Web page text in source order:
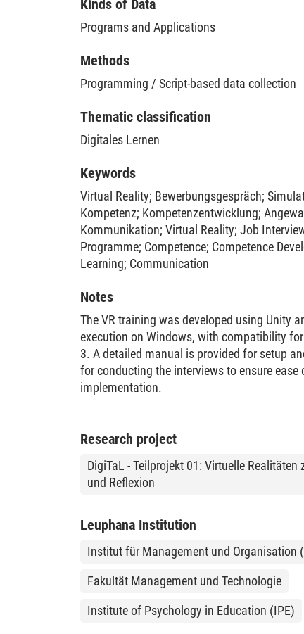
virtually mediated setting, allowing learners
an engaging and realistic manner. The
114 participants. The results demonstrated
participants' preparedness for job interviews
Kinds of Data
Programs and Applications
Methods
Programming / Script-based data collection
Thematic classification
Digitales Lernen
Keywords
Virtual Reality; Bewerbungsgespräch;
Kompetenz; Kompetenzentwicklung;
Kommunikation; Virtual Reality; Job
Programme; Competence; Competence
Learning; Communication
Notes
The VR training was developed using Unity
execution on Windows, with compatibility
3. A detailed manual is provided for setup
for conducting the interviews to ensure ease
implementation.
Research project
DigiTaL - Teilprojekt 01: Virtuelle
und Reflexion
Leuphana Institution
Institut für Management und Organisation
Fakultät Management und Technologie
Institute of Psychology in Education (IPE)